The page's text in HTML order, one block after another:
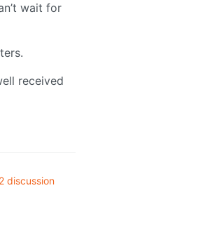
wait for
received
discussion